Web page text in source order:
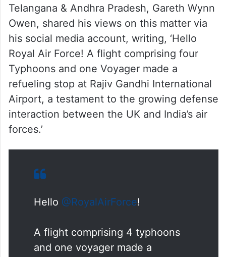
Telangana & Andhra Pradesh, Gareth Wynn
Owen, shared his views on this matter via
his social media account, writing, ‘Hello
Royal Air Force! A flight comprising four
Typhoons and one Voyager made a
refueling stop at Rajiv Gandhi International
Airport, a testament to the growing defense
interaction between the UK and India’s air
forces.’
A flight comprising 4 typhoons